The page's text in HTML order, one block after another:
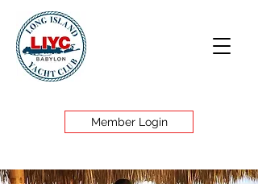
Member Login